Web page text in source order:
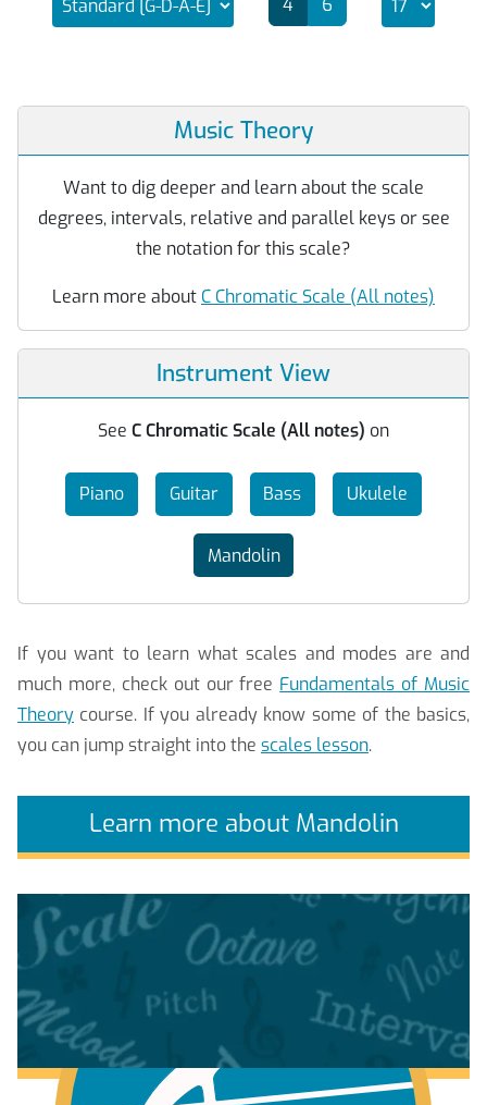
4 6
Music Theory
Want to dig deeper and learn about the scale
degrees, intervals, relative and parallel keys or see
the notation for this scale?
Learn more about C Chromatic Scale (All notes)
Instrument View
See C Chromatic Scale (All notes) on
Piano Guitar Bass Ukulele
Mandolin
If you want to learn what scales and modes are and
much more, check out our free Fundamentals of Music
Theory course. If you already know some of the basics,
you can jump straight into the scales lesson.
Learn more about Mandolin